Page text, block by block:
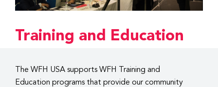
Training and Education
The WFH USA supports WFH Training and
Education programs that provide our community